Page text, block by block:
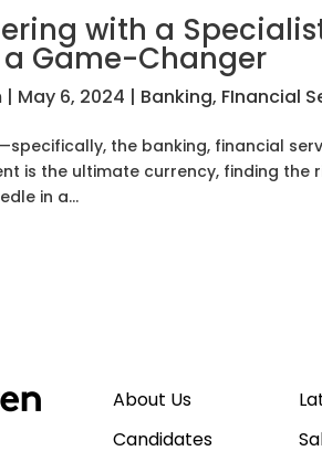
with a
a Game-Changer
| May 6, 2024 | Banking, FInancial
the banking, financial
is the ultimate currency, finding
in a...
About Us
Candidates